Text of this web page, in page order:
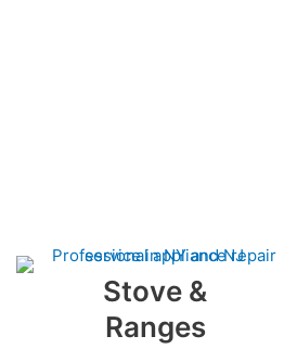
Stove &
Ranges